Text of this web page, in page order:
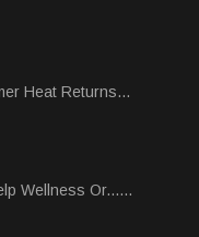
Heat Returns...
Wellness Or......